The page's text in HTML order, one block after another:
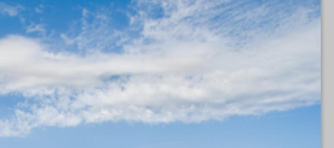
Instagram
LinkedIn
TikTok
OUR NEWSLETTER
news and updates!